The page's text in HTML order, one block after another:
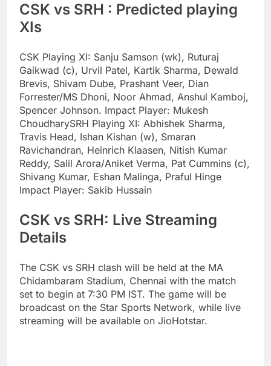
CSK vs SRH : Predicted playing
XIs
CSK Playing XI: Sanju Samson (wk), Ruturaj
Gaikwad (c), Urvil Patel, Kartik Sharma, Dewald
Brevis, Shivam Dube, Prashant Veer, Dian
Forrester/MS Dhoni, Noor Ahmad, Anshul Kamboj,
Spencer Johnson. Impact Player: Mukesh
ChoudharySRH Playing XI: Abhishek Sharma,
Travis Head, Ishan Kishan (w), Smaran
Ravichandran, Heinrich Klaasen, Nitish Kumar
Reddy, Salil Arora/Aniket Verma, Pat Cummins (c),
Shivang Kumar, Eshan Malinga, Praful Hinge
Impact Player: Sakib Hussain
CSK vs SRH: Live Streaming
Details
The CSK vs SRH clash will be held at the MA
Chidambaram Stadium, Chennai with the match
set to begin at 7:30 PM IST. The game will be
broadcast on the Star Sports Network, while live
streaming will be available on JioHotstar.